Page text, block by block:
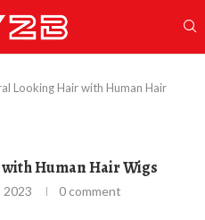
Looking Hair with Human Hair
Human Hair Wigs
2023 0 comment